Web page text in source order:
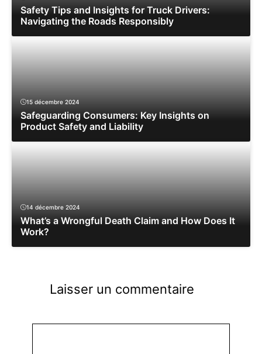
Safety Tips and Insights for Truck Drivers:
Navigating the Roads Responsibly
15 décembre 2024
Safeguarding Consumers: Key Insights on
Product Safety and Liability
14 décembre 2024
What’s a Wrongful Death Claim and How Does It
Work?
Laisser un commentaire